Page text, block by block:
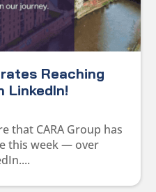
Reaching
LinkedIn!
that CARA Group has
this week — over